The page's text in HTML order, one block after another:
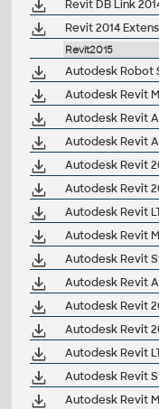
Revit2015